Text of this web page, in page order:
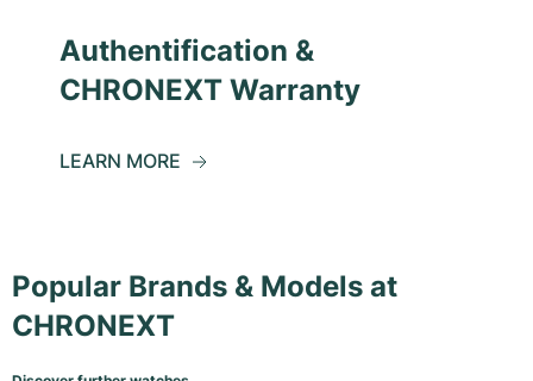
Authentification &
CHRONEXT Warranty
LEARN MORE
Popular Brands & Models at
CHRONEXT